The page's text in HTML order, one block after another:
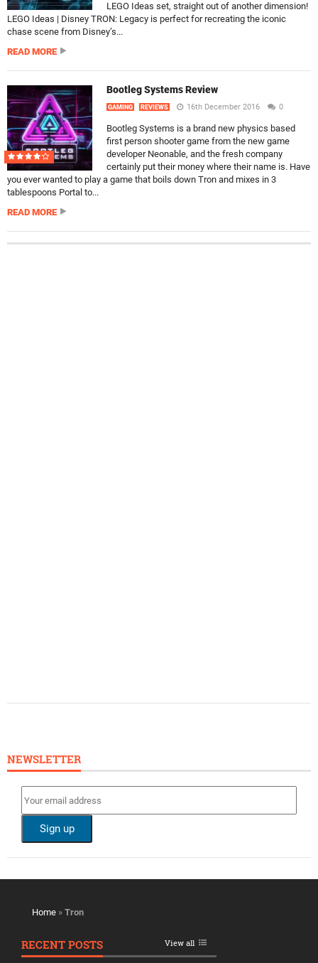
LEGO Ideas set, straight out of another dimension!
LEGO Ideas | Disney TRON: Legacy is perfect for recreating the iconic
chase scene from Disney’s...
READ MORE
Bootleg Systems Review
GAMING REVIEWS 16th December 2016 0
Bootleg Systems is a brand new physics based
first person shooter game from the new game
developer Neonable, and the fresh company
certainly put their money where their name is. Have
you ever wanted to play a game that boils down Tron and mixes in 3
tablespoons Portal to...
READ MORE
NEWSLETTER
Home » Tron
RECENT POSTS View all